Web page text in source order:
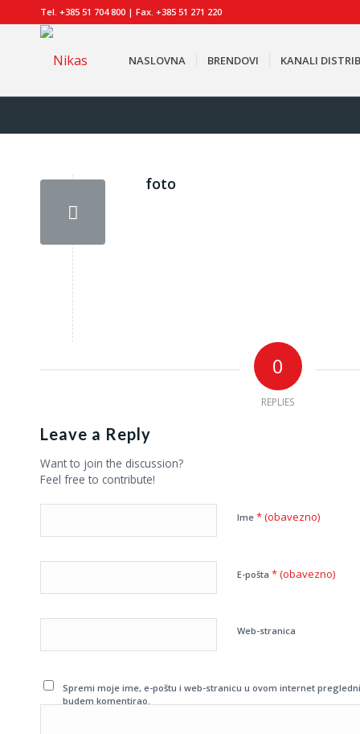
Tel. +385 51 704 800 | Fax. +385 51 271 220
NASLOVNA BRENDOVI KANALI
foto
0
REPLIES
Leave a Reply
Want to join the discussion?
Feel free to contribute!
Ime * (obavezno)
E-pošta * (obavezno)
Web-stranica
Spremi moje ime, e-poštu i web-stranicu u ovom internet
budem komentirao.